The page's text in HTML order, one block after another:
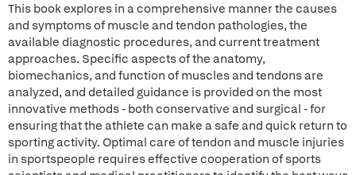
This book explores in a comprehensive manner the causes
and symptoms of muscle and tendon pathologies, the
available diagnostic procedures, and current treatment
approaches. Specific aspects of the anatomy,
biomechanics, and function of muscles and tendons are
analyzed, and detailed guidance is provided on the most
innovative methods - both conservative and surgical - for
ensuring that the athlete can make a safe and quick return to
sporting activity. Optimal care of tendon and muscle injuries
in sportspeople requires effective cooperation of sports